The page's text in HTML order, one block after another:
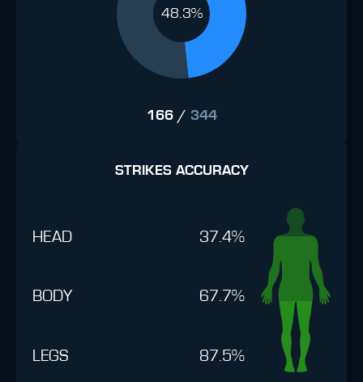
48.3%
166/ 344
STRIKES ACCURACY
HEAD 37.4%
BODY 67.7%
LEGS 87.5%